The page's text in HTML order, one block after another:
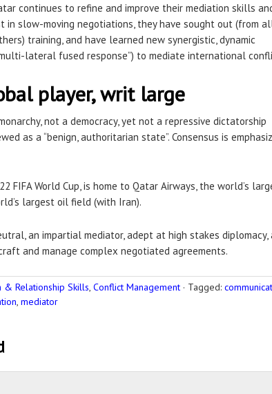
continues to refine and improve their mediation skills
in slow-moving negotiations, they have sought out (from
training, and have learned new synergistic, dynamic
lateral fused response”) to mediate international
player, writ large
not a democracy, yet not a repressive dictatorship
as a “benign, authoritarian state”. Consensus is
FIFA World Cup, is home to Qatar Airways, the world’s
largest oil field (with Iran).
an impartial mediator, adept at high stakes diplomacy,
and manage complex negotiated agreements.
& Relationship Skills, Conflict Management · Tagged:
, mediator